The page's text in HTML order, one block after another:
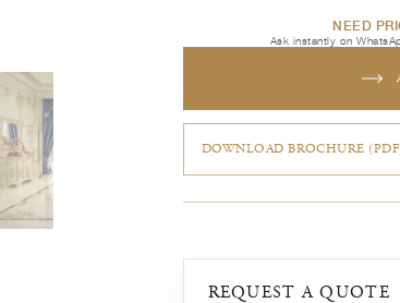
NEED
Ask instantly on
DOWNLOAD BROCHURE
REQUEST A QUOTE